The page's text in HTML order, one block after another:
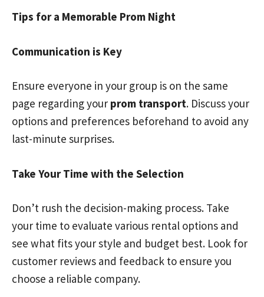
Tips for a Memorable Prom Night
Communication is Key
Ensure everyone in your group is on the same
page regarding your prom transport. Discuss your
options and preferences beforehand to avoid any
last-minute surprises.
Take Your Time with the Selection
Don’t rush the decision-making process. Take
your time to evaluate various rental options and
see what fits your style and budget best. Look for
customer reviews and feedback to ensure you
choose a reliable company.